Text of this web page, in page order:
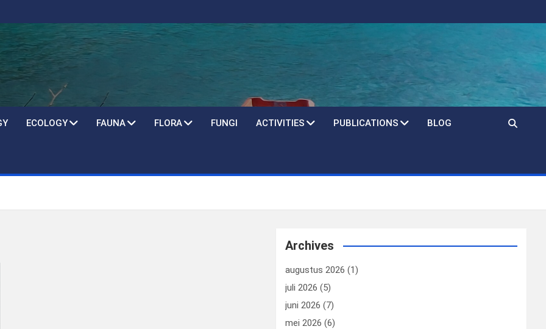
ECOLOGY FAUNA FLORA FUNGI ACTIVITIES PUBLICATIONS BLOG
Archives
augustus 2026 (1)
juli 2026 (5)
juni 2026 (7)
mei 2026 (6)